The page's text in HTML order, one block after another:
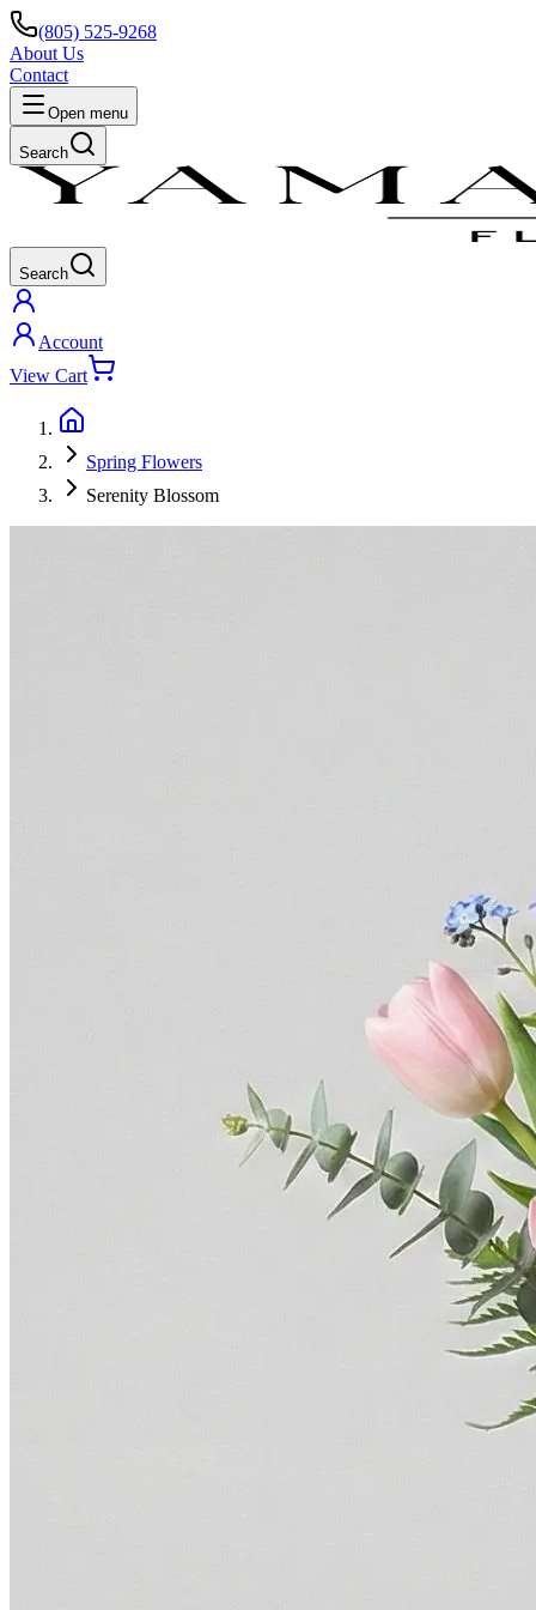
(805) 525-9268
About Us
Contact
Open menu
Search
Search
Account
View Cart
Spring Flowers
Serenity Blossom